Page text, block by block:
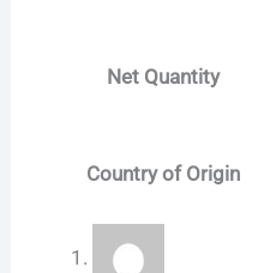
Net Quantity
Country of Origin